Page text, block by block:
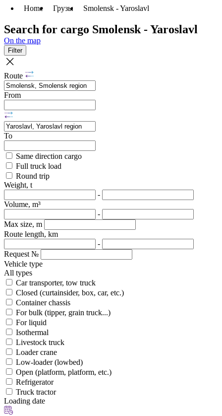
Home Грузы Smolensk - Yaroslavl
Search for cargo Smolensk - Yaroslavl
On the map
Filter
Route
From
To
Same direction cargo
Full truck load
Round trip
Weight, t
-
Volume, m³
-
Max size, m
Route length, km
-
Request №
Vehicle type
All types
Car transporter, tow truck
Closed (curtainsider, box, car, etc.)
Container chassis
For bulk (tipper, grain truck...)
For liquid
Isothermal
Livestock truck
Loader crane
Low-loader (lowbed)
Open (platform, platform, etc.)
Refrigerator
Truck tractor
Loading date